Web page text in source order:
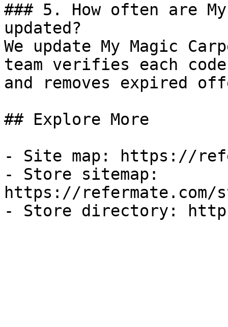
### 5. How often are
updated?
We update My Magic
team verifies each
and removes expired
## Explore More
- Site map: https://
- Store sitemap:
https://refermate.com/
- Store directory: